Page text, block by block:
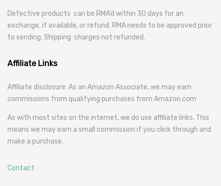
Defective products can be RMA’d within 30 days for an
exchange, if available, or refund. RMA needs to be approved prior
to sending. Shipping charges not refunded.
Affiliate Links
Affiliate disclosure: As an Amazon Associate, we may earn
commissions from qualifying purchases from Amazon.com
As with most sites on the internet, we do use affiliate links. This
means we may earn a small commission if you click through and
make a purchase.
Contact